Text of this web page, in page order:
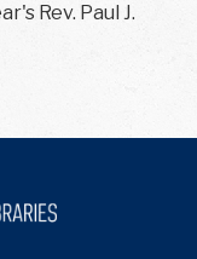
Rev. Paul J.